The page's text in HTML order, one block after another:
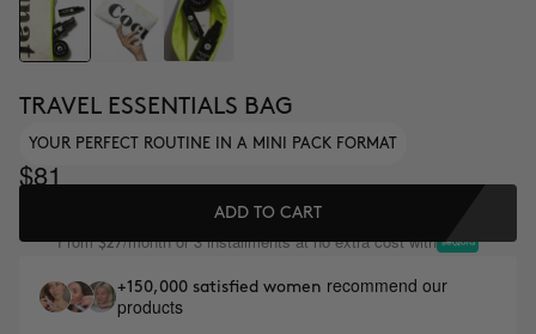
TRAVEL ESSENTIALS BAG
YOUR PERFECT ROUTINE IN A MINI PACK FORMAT
$81
ADD TO CART
From$27/month or 3 installments at no extra cost with
+150,000 satisfied women recommend our
products